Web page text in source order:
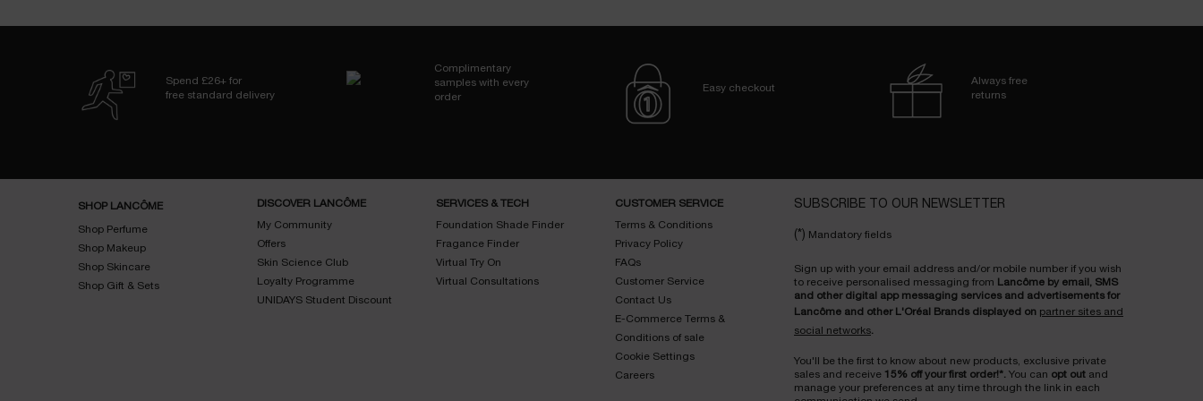
Spend £26+ for
free standard delivery
Complimentary
samples with every
order
Easy checkout
Always free
returns
SHOP LANCÔME
Shop Perfume
Shop Makeup
Shop Skincare
Shop Gift & Sets
DISCOVER LANCÔME
My Community
Offers
Skin Science Club
Loyalty Programme
UNIDAYS Student Discount
SERVICES & TECH
Foundation Shade Finder
Fragance Finder
Virtual Try On
Virtual Consultations
CUSTOMER SERVICE
Terms & Conditions
Privacy Policy
FAQs
Customer Service
Contact Us
E-Commerce Terms &
Conditions of sale
Cookie Settings
Careers
SUBSCRIBE TO OUR NEWSLETTER
(*) Mandatory fields
Sign up with your email address and/or mobile number if you wish
to receive personalised messaging from Lancôme by email, SMS
and other digital app messaging services and advertisements for
Lancôme and other L'Oréal Brands displayed on partner sites and
social networks.
You'll be the first to know about new products, exclusive private
sales and receive 15% off your first order!*. You can opt out and
manage your preferences at any time through the link in each